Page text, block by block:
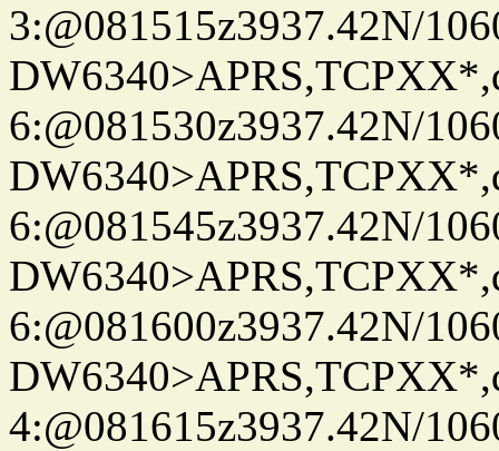
3:@081515z3937.42N/
6:@081530z3937.42N/
6:@081545z3937.42N/
6:@081600z3937.42N/
4:@081615z3937.42N/